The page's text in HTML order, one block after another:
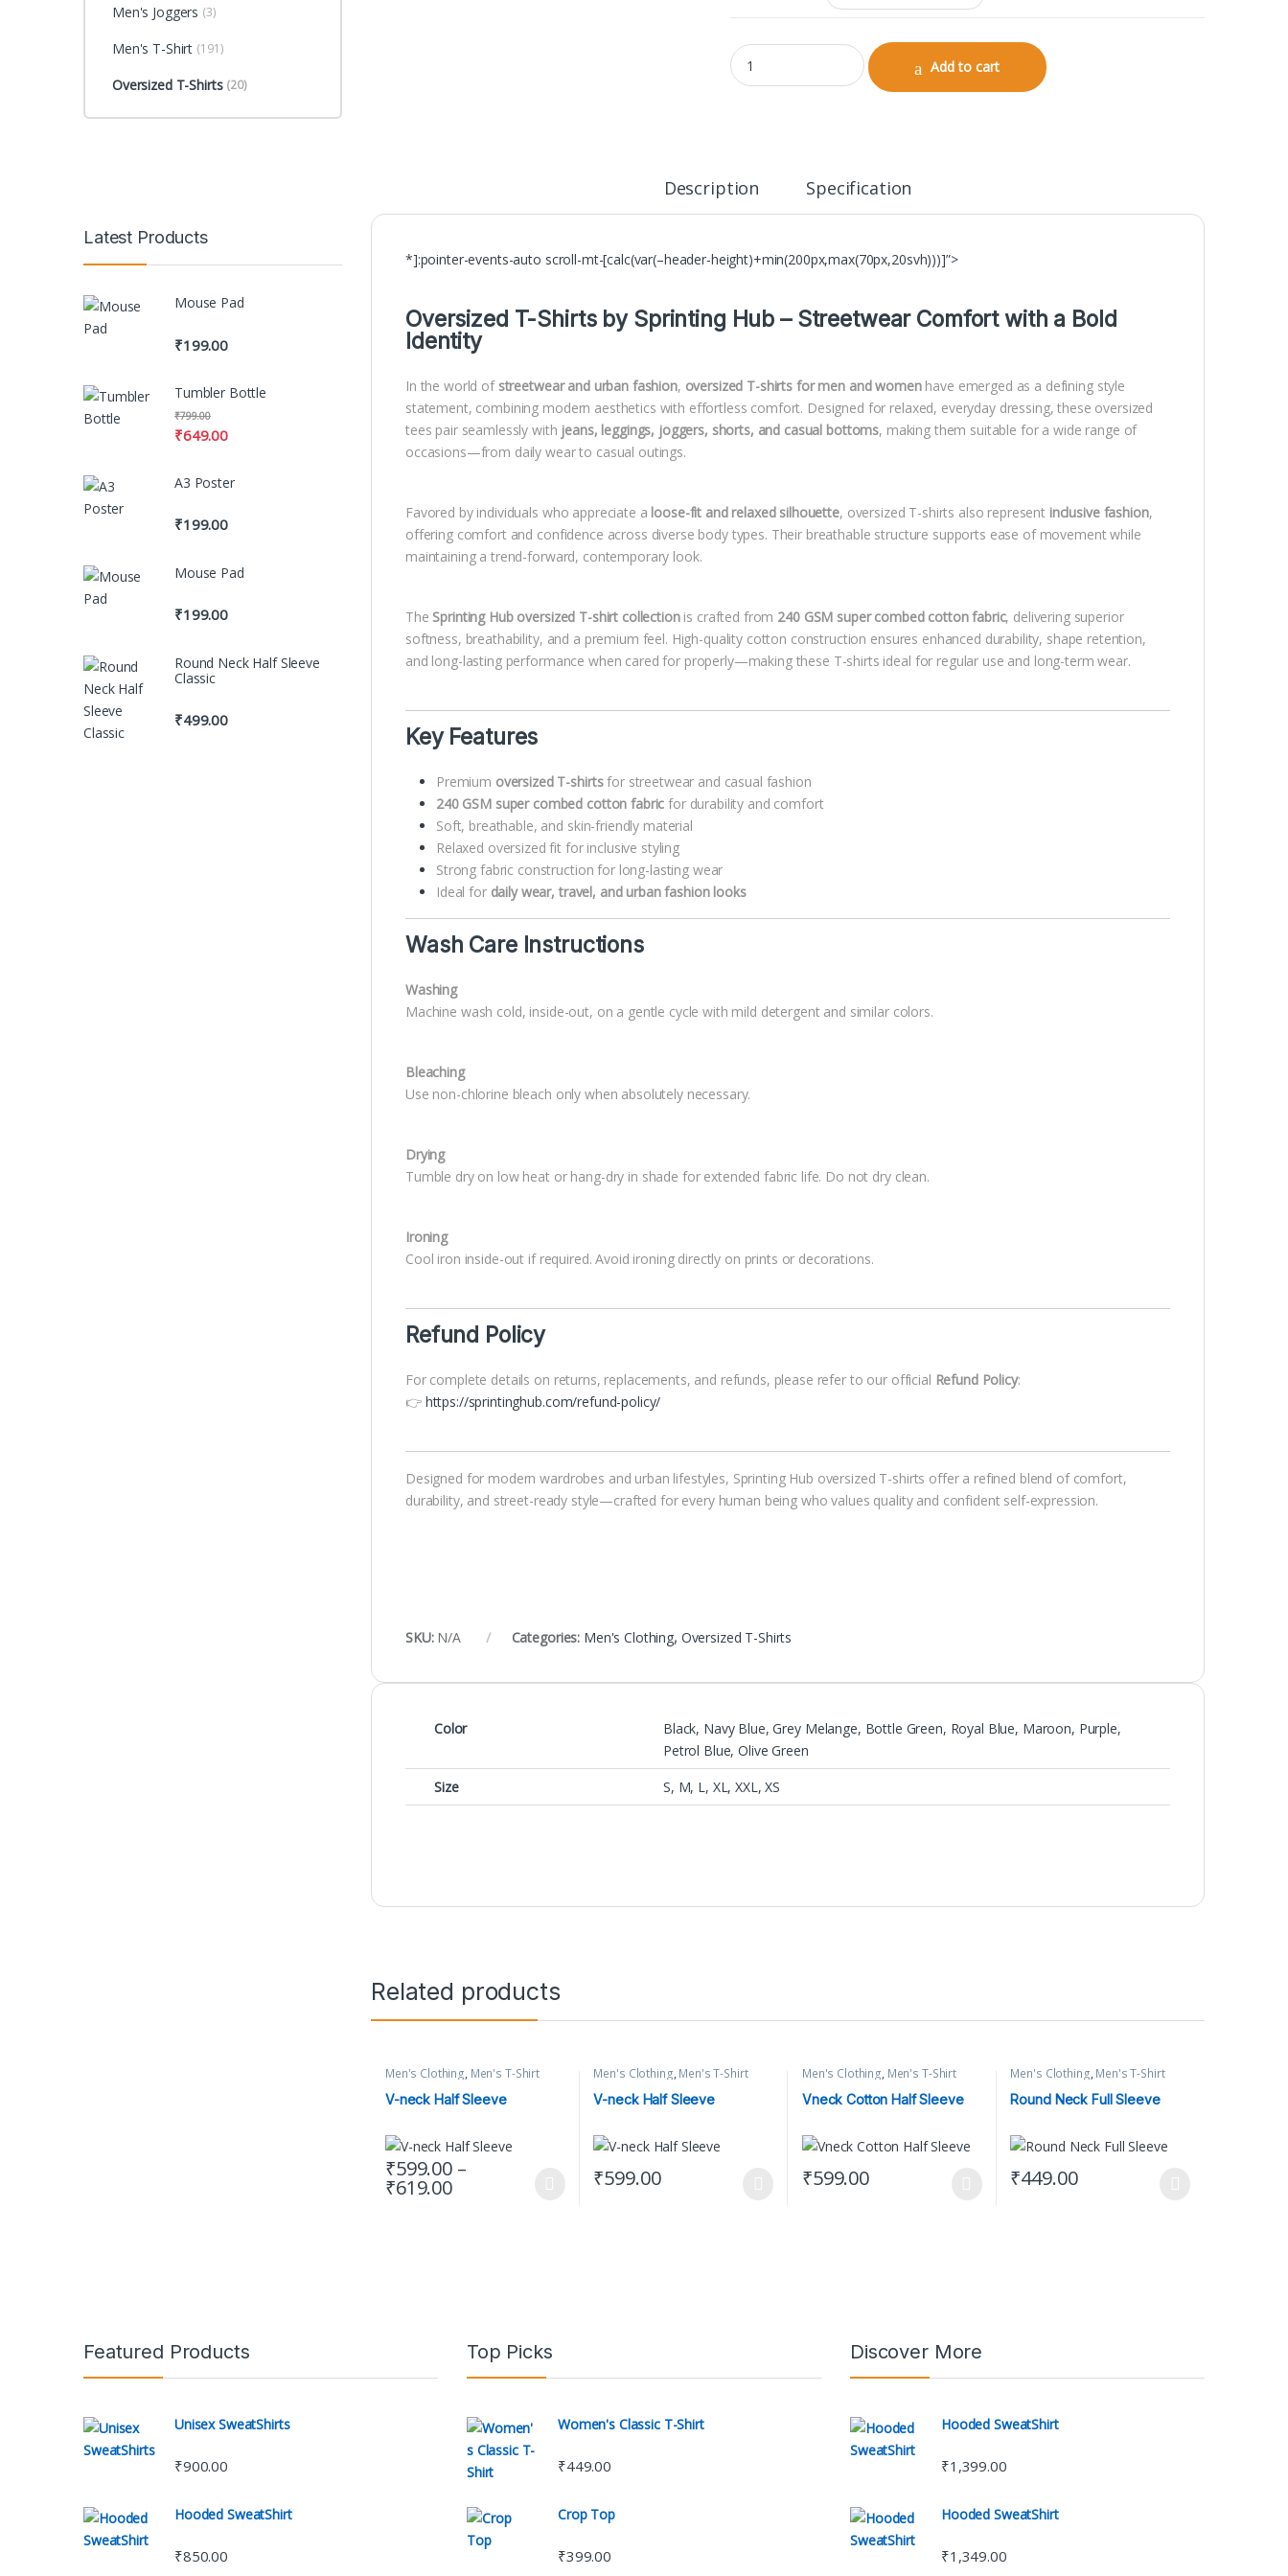
Oversized Cotton T-Shirt for Men | 240 GSM Streetwear Collection quantity
Add to cart
Description Specification
*]:pointer-events-auto scroll-mt-[calc(var(–header-height)+min(200px,max(70px,20svh)))]”>
Oversized T-Shirts by Sprinting Hub – Streetwear Comfort with a Bold
Identity
In the world of streetwear and urban fashion, oversized T-shirts for men and womenhave emerged as a defining style
statement, combining modern aesthetics with effortless comfort. Designed for relaxed, everyday dressing, these oversized
tees pair seamlessly with jeans, leggings, joggers, shorts, and casual bottoms, making them suitable for a wide range of
occasions—from daily wear to casual outings.
Favored by individuals who appreciate a loose-fit and relaxed silhouette, oversized T-shirts also represent inclusive fashion,
offering comfort and confidence across diverse body types. Their breathable structure supports ease of movement while
maintaining a trend-forward, contemporary look.
The Sprinting Hub oversized T-shirt collectionis crafted from 240 GSM super combed cotton fabric, delivering superior
softness, breathability, and a premium feel. High-quality cotton construction ensures enhanced durability, shape retention,
and long-lasting performance when cared for properly—making these T-shirts ideal for regular use and long-term wear.
Key Features
Premium oversized T-shirtsfor streetwear and casual fashion
240 GSM super combed cotton fabric for durability and comfort
Soft, breathable, and skin-friendly material
Relaxed oversized fit for inclusive styling
Strong fabric construction for long-lasting wear
Ideal for daily wear, travel, and urban fashion looks
Wash Care Instructions
Washing
Machine wash cold, inside-out, on a gentle cycle with mild detergent and similar colors.
Bleaching
Use non-chlorine bleach only when absolutely necessary.
Drying
Tumble dry on low heat or hang-dry in shade for extended fabric life. Do not dry clean.
Ironing
Cool iron inside-out if required. Avoid ironing directly on prints or decorations.
Refund Policy
For complete details on returns, replacements, and refunds, please refer to our official Refund Policy:
👉 https://sprintinghub.com/refund-policy/
Designed for modern wardrobes and urban lifestyles, Sprinting Hub oversized T-shirts offer a refined blend of comfort,
durability, and street-ready style—crafted for every human being who values quality and confident self-expression.
SKU: N/A Categories: Men's Clothing, Oversized T-Shirts
Color
Black, Navy Blue, Grey Melange, Bottle Green, Royal Blue, Maroon, Purple,
Petrol Blue, Olive Green
Size
S, M, L, XL, XXL, XS
Related products
Men's Clothing, Men's T-Shirt
V-neck Half Sleeve
₹599.00 –
₹619.00Price range: ₹599.00 through ₹619.00
This product has multiple variants. The options may be chosen on the product page
Men's Clothing, Men's T-Shirt
V-neck Half Sleeve
₹599.00
Men's Clothing, Men's T-Shirt
Vneck Cotton Half Sleeve
₹599.00
Men's Clothing, Men's T-Shirt
Round Neck Full Sleeve
₹449.00
Men's Joggers (3)
Men's T-Shirt (191)
Oversized T-Shirts (20)
Latest Products
Mouse Pad
₹199.00
Tumbler Bottle
₹649.00
₹799.00
A3 Poster
₹199.00
Mouse Pad
₹199.00
Round Neck Half Sleeve
Classic
₹499.00
Featured Products
Unisex SweatShirts
₹900.00
Hooded SweatShirt
₹850.00
Top Picks
Women's Classic T-Shirt
₹449.00
Crop Top
₹399.00
Discover More
Hooded SweatShirt
₹1,399.00
Hooded SweatShirt
₹1,349.00